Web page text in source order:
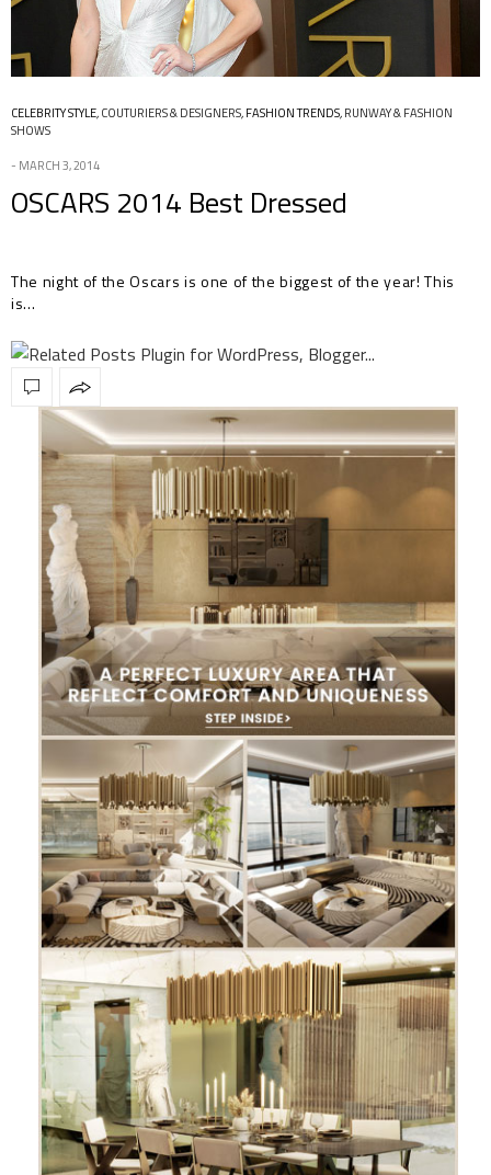
CELEBRITY STYLE,COUTURIERS & DESIGNERS,FASHION TRENDS,RUNWAY & FASHION
SHOWS
MARCH 3, 2014
OSCARS 2014 Best Dressed
The night of the Oscars is one of the biggest of the year! This
is…